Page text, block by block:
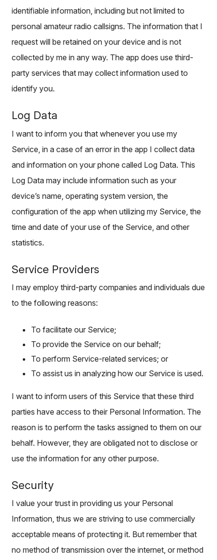
identifiable information, including but not limited to
personal amateur radio callsigns. The information that I
request will be retained on your device and is not
collected by me in any way. The app does use third-
party services that may collect information used to
identify you.
Log Data
I want to inform you that whenever you use my
Service, in a case of an error in the app I collect data
and information on your phone called Log Data. This
Log Data may include information such as your
device’s name, operating system version, the
configuration of the app when utilizing my Service, the
time and date of your use of the Service, and other
statistics.
Service Providers
I may employ third-party companies and individuals due
to the following reasons:
To facilitate our Service;
To provide the Service on our behalf;
To perform Service-related services; or
To assist us in analyzing how our Service is used.
I want to inform users of this Service that these third
parties have access to their Personal Information. The
reason is to perform the tasks assigned to them on our
behalf. However, they are obligated not to disclose or
use the information for any other purpose.
Security
I value your trust in providing us your Personal
Information, thus we are striving to use commercially
acceptable means of protecting it. But remember that
no method of transmission over the internet, or method